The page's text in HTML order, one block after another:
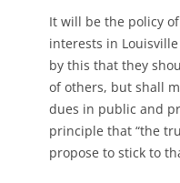
It will be the policy
interests in
by this that they
of others, but shall
dues in public and
principle that “the
propose to stick to